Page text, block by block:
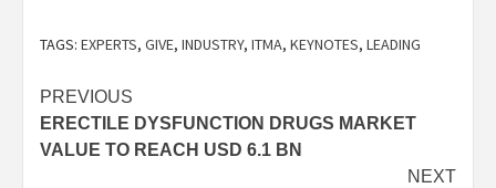
TAGS: EXPERTS, GIVE, INDUSTRY, ITMA, KEYNOTES, LEADING
Post
navigation
PREVIOUS
ERECTILE DYSFUNCTION DRUGS MARKET
VALUE TO REACH USD 6.1 BN
NEXT